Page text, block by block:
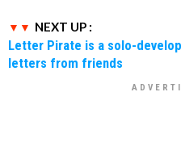
NEXT UP :
Letter Pirate is a solo-
letters from friends